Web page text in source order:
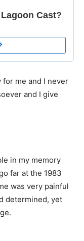
for me and I never
and I give
in my memory
far at the 1983
was very painful
determined, yet